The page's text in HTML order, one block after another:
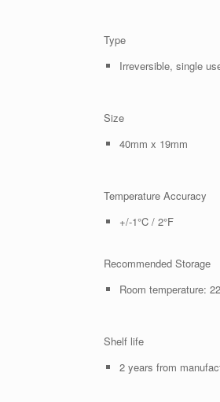
Type
Irreversible, single
Size
40mm x 19mm
Temperature Accuracy
+/-1°C / 2°F
Recommended Storage
Room temperature:
Shelf life
2 years from